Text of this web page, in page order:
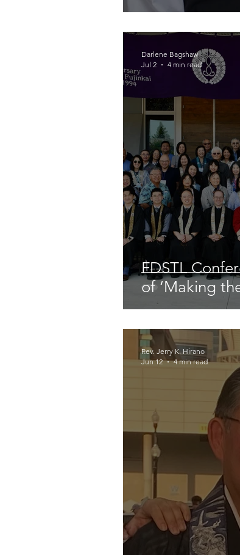
FDSTL
of ‘Making
Darlene Bagshaw
Jul 2
4 min read
Rev. Jerry K. Hirano
Jun 12
4 min read